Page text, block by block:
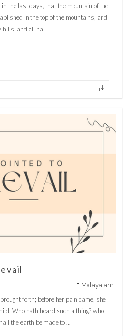
the last days, that the mountain of the
in the top of the mountains, and
hills; and all na ...
Malayalam
forth; before her pain came, she
Who hath heard such a thing? who
the earth be made to ...